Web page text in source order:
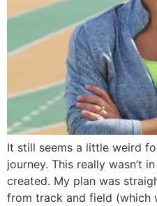
It still seems a little weird
journey. This really wasn’t
created. My plan was
from track and field (which